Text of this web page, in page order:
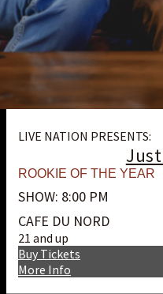
LIVE NATION PRESENTS:
ROOKIE OF THE YEAR
SHOW: 8:00 PM
CAFE DU NORD
21 and up
More Info
Buy Tickets